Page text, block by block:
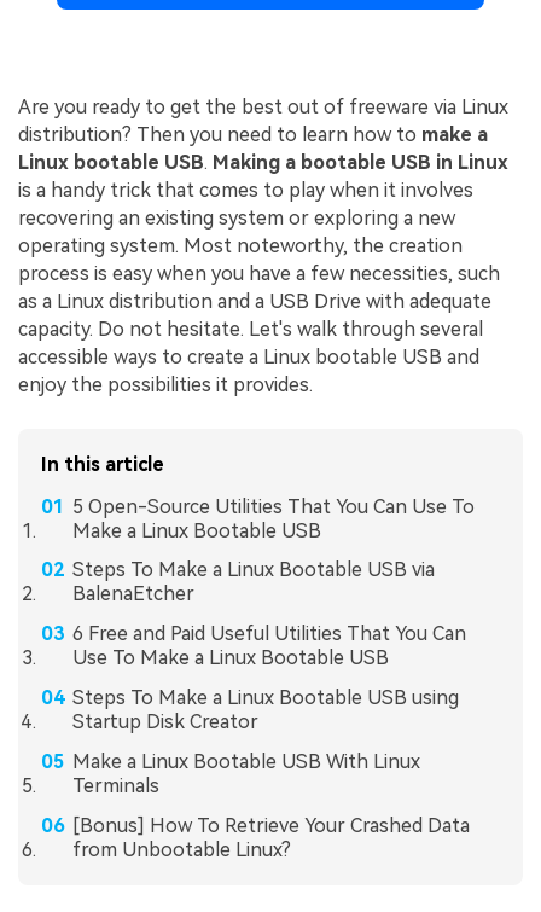
Are you ready to get the best out of freeware via Linux
distribution? Then you need to learn how to make a
Linux bootable USB. Making a bootable USB in Linux
is a handy trick that comes to play when it involves
recovering an existing system or exploring a new
operating system. Most noteworthy, the creation
process is easy when you have a few necessities, such
as a Linux distribution and a USB Drive with adequate
capacity. Do not hesitate. Let's walk through several
accessible ways to create a Linux bootable USB and
enjoy the possibilities it provides.
In this article
5 Open-Source Utilities That You Can Use To
Make a Linux Bootable USB
Steps To Make a Linux Bootable USB via
BalenaEtcher
6 Free and Paid Useful Utilities That You Can
Use To Make a Linux Bootable USB
Steps To Make a Linux Bootable USB using
Startup Disk Creator
Make a Linux Bootable USB With Linux
Terminals
[Bonus] How To Retrieve Your Crashed Data
from Unbootable Linux?